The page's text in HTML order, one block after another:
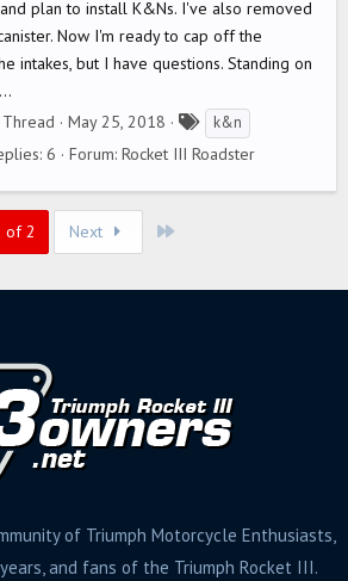
plan to install K&Ns. I've also removed
Now I'm ready to cap off the
intakes, but I have questions. Standing on
Thread May 25, 2018
a
k&n
6 Forum: Rocket III Roadster
of 2 Next
of Triumph Motorcycle Enthusiasts,
and fans of the Triumph Rocket III.